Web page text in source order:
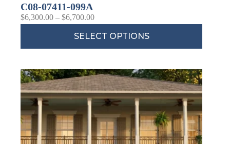
C08-07411-099A
$6,300.00 – $6,700.00
SELECT OPTIONS